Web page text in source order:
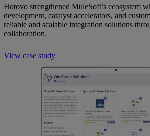
Hotovo strengthened MuleSoft’s ecosystem
development, catalyst accelerators, and
reliable and scalable integration solutions
collaboration.
View case study